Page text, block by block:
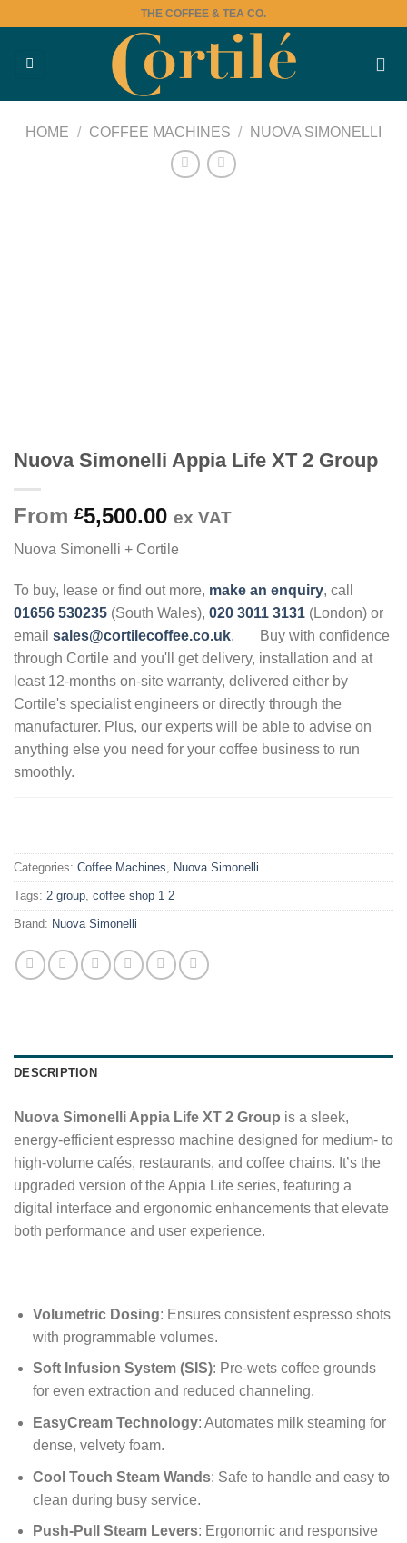
content
THE COFFEE & TEA CO.
HOME / COFFEE MACHINES / NUOVA SIMONELLI
Nuova Simonelli Appia Life XT 2 Group
From £5,500.00 ex VAT
Nuova Simonelli + Cortile
To buy, lease or find out more, make an enquiry, call
01656 530235 (South Wales), 020 3011 3131 (London) or
email sales@cortilecoffee.co.uk.
Buy with confidence
through Cortile and you'll get delivery, installation and at
least 12-months on-site warranty, delivered either by
Cortile's specialist engineers or directly through the
manufacturer. Plus, our experts will be able to advise on
anything else you need for your coffee business to run
smoothly.
Categories: Coffee Machines, Nuova Simonelli
Tags: 2 group, coffee shop 1 2
Brand: Nuova Simonelli
DESCRIPTION
Nuova Simonelli Appia Life XT 2 Group is a sleek,
energy-efficient espresso machine designed for medium- to
high-volume cafés, restaurants, and coffee chains. It’s the
upgraded version of the Appia Life series, featuring a
digital interface and ergonomic enhancements that elevate
both performance and user experience.
Volumetric Dosing: Ensures consistent espresso shots
with programmable volumes.
Soft Infusion System (SIS): Pre-wets coffee grounds
for even extraction and reduced channeling.
EasyCream Technology: Automates milk steaming for
dense, velvety foam.
Cool Touch Steam Wands: Safe to handle and easy to
clean during busy service.
Push-Pull Steam Levers: Ergonomic and responsive